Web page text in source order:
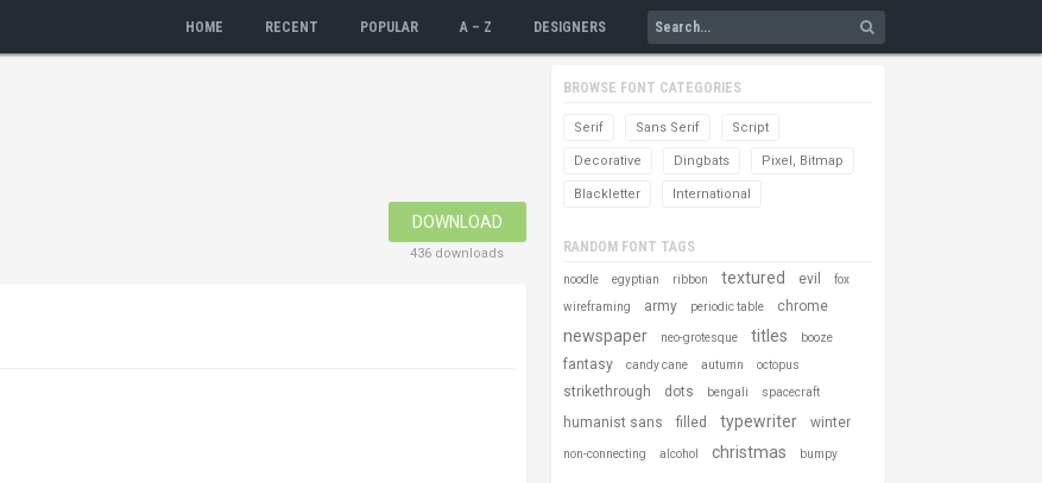
HOME RECENT POPULAR A – Z DESIGNERS
DOWNLOAD
436 downloads
BROWSE FONT CATEGORIES
Serif Sans Serif Script
Decorative Dingbats Pixel, Bitmap
Blackletter International
RANDOM FONT TAGS
noodle egyptian ribbon textured evil fox
wireframing army periodic table chrome
newspaper neo-grotesque titles booze
fantasy candy cane autumn octopus
strikethrough dots bengali spacecraft
humanist sans filled typewriter winter
non-connecting alcohol christmas bumpy